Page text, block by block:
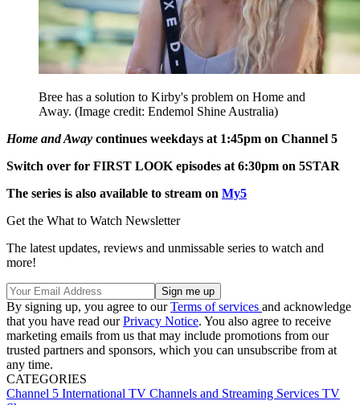
Bree has a solution to Kirby's problem on Home and
Away. (Image credit: Endemol Shine Australia)
Home and Away continues weekdays at 1:45pm on Channel 5
Switch over for FIRST LOOK episodes at 6:30pm on 5STAR
The series is also available to stream on My5
Get the What to Watch Newsletter
The latest updates, reviews and unmissable series to watch and
more!
By signing up, you agree to ourTerms of services and acknowledge
that you have read ourPrivacy Notice. You also agree to receive
marketing emails from us that may include promotions from our
trusted partners and sponsors, which you can unsubscribe from at
any time.
CATEGORIES
Channel 5 International TV Channels and Streaming Services TV